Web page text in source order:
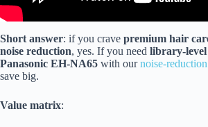
Short answer: if you crave premium hair
noise reduction, yes. If you need library-level
Panasonic EH-NA65 with ournoise-
save big.
Value matrix: